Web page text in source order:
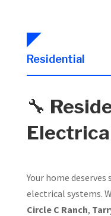
Residential
🔧
Your home
electrical systems.
Circle C Ranch,